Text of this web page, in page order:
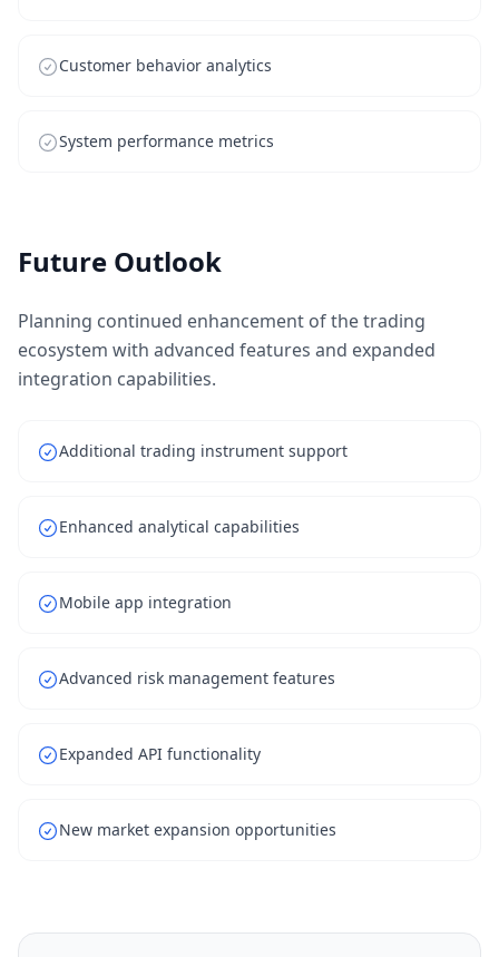
Customer behavior analytics
System performance metrics
Future Outlook
Planning continued enhancement of the trading
ecosystem with advanced features and expanded
integration capabilities.
Additional trading instrument support
Enhanced analytical capabilities
Mobile app integration
Advanced risk management features
Expanded API functionality
New market expansion opportunities